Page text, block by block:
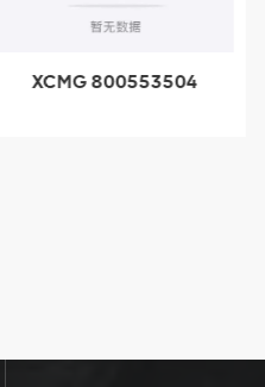
XCMG 800352010